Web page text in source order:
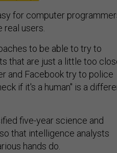
for computer
users.
to be able to try to
that are just a little too
and Facebook try to police
if it's a human" is a
five-year science and
that intelligence analysts
hands do.